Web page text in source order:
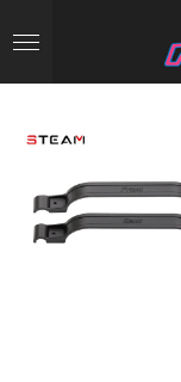
to
main